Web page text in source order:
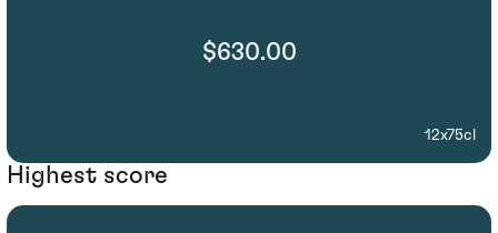
$630.00
12x75cl
Highest score